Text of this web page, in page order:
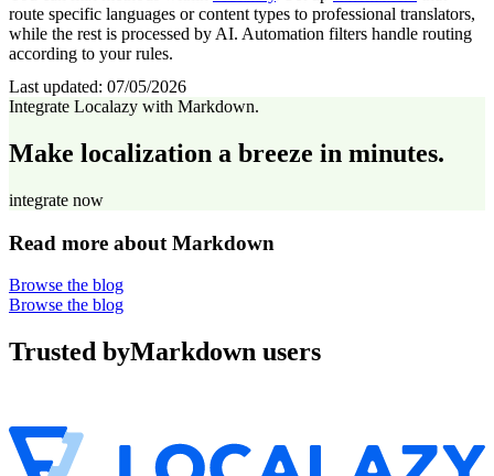
route specific languages or content types to professional translators,
while the rest is processed by AI. Automation filters handle routing
according to your rules.
Last updated: 07/05/2026
Integrate Localazy with Markdown.
Make localization a breeze in minutes.
integrate now
Read more about Markdown
Browse the blog
Browse the blog
Trusted byMarkdown users